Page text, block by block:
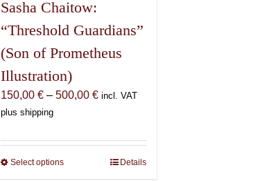
Sasha Chaitow:
“Threshold Guardians”
(Son of Prometheus
Illustration)
150,00 € – 500,00 €Price
through
500,00 €
incl. VAT
plus shipping
Select optionsThis
Details